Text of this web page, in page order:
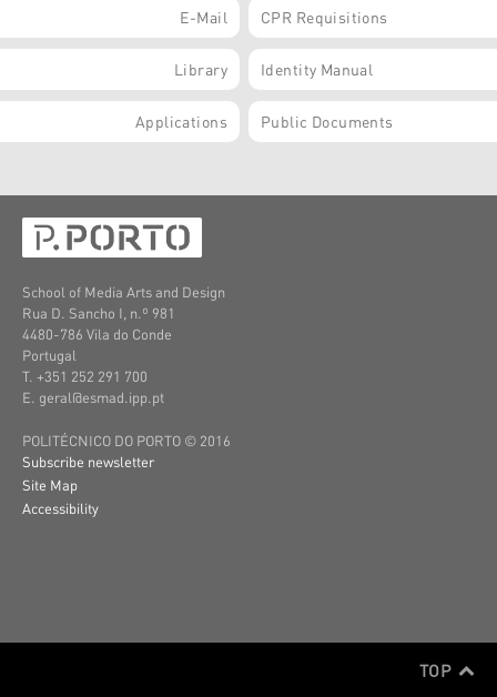
E-Mail CPR Requisitions
Library Identity Manual
Applications Public Documents
School of Media Arts and Design
Rua D. Sancho I, n.º 981
4480-786 Vila do Conde
Portugal
T. +351 252 291 700
E. geral@esmad.ipp.pt
POLITÉCNICO DO PORTO © 2016
Subscribe newsletter
Site Map
Accessibility
TOP